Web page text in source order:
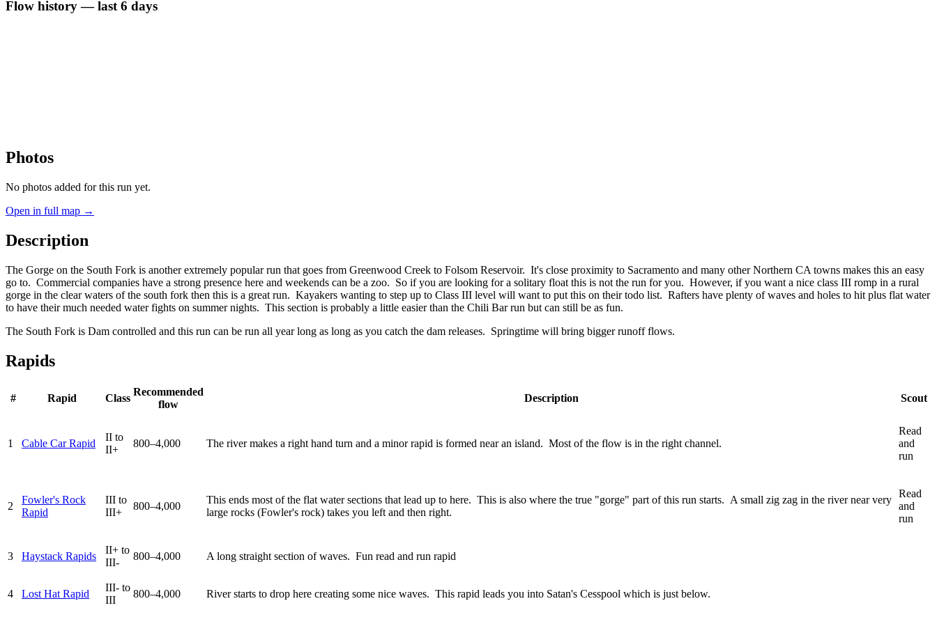
Flow history — last 6 days
Photos
No photos added for this run yet.
Open in full map →
Description
The Gorge on the South Fork is another extremely popular run that goes from Greenwood Creek to Folsom Reservoir. It's close proximity to Sacramento and many other Northern CA towns makes this an easy
go to. Commercial companies have a strong presence here and weekends can be a zoo. So if you are looking for a solitary float this is not the run for you. However, if you want a nice class III romp in a rural
gorge in the clear waters of the south fork then this is a great run. Kayakers wanting to step up to Class III level will want to put this on their todo list. Rafters have plenty of waves and holes to hit plus flat water
to have their much needed water fights on summer nights. This section is probably a little easier than the Chili Bar run but can still be as fun.
The South Fork is Dam controlled and this run can be run all year long as long as you catch the dam releases. Springtime will bring bigger runoff flows.
Rapids
# Rapid Class
Recommended
flow
Description Scout
1 Cable Car Rapid
II to
II+
800–4,000 The river makes a right hand turn and a minor rapid is formed near an island. Most of the flow is in the right channel.
Read
and
run
2
Fowler's Rock
Rapid
III to
III+
800–4,000
This ends most of the flat water sections that lead up to here. This is also where the true "gorge" part of this run starts. A small zig zag in the river near very
large rocks (Fowler's rock) takes you left and then right.
Read
and
run
3 Haystack Rapids
II+ to
III-
800–4,000 A long straight section of waves. Fun read and run rapid
4 Lost Hat Rapid
III- to
III
800–4,000 River starts to drop here creating some nice waves. This rapid leads you into Satan's Cesspool which is just below.